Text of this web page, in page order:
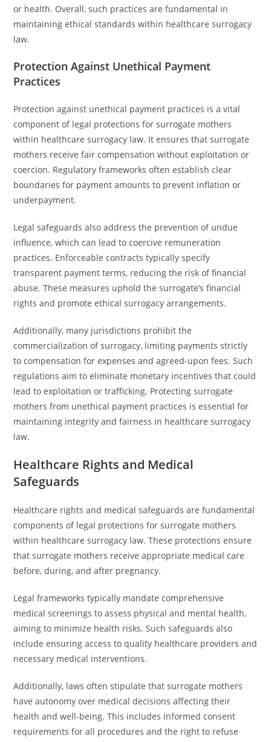
or health. Overall, such practices are fundamental in
maintaining ethical standards within healthcare surrogacy
law.
Protection Against Unethical Payment
Practices
Protection against unethical payment practices is a vital
component of legal protections for surrogate mothers
within healthcare surrogacy law. It ensures that surrogate
mothers receive fair compensation without exploitation or
coercion. Regulatory frameworks often establish clear
boundaries for payment amounts to prevent inflation or
underpayment.
Legal safeguards also address the prevention of undue
influence, which can lead to coercive remuneration
practices. Enforceable contracts typically specify
transparent payment terms, reducing the risk of financial
abuse. These measures uphold the surrogate’s financial
rights and promote ethical surrogacy arrangements.
Additionally, many jurisdictions prohibit the
commercialization of surrogacy, limiting payments strictly
to compensation for expenses and agreed-upon fees. Such
regulations aim to eliminate monetary incentives that could
lead to exploitation or trafficking. Protecting surrogate
mothers from unethical payment practices is essential for
maintaining integrity and fairness in healthcare surrogacy
law.
Healthcare Rights and Medical
Safeguards
Healthcare rights and medical safeguards are fundamental
components of legal protections for surrogate mothers
within healthcare surrogacy law. These protections ensure
that surrogate mothers receive appropriate medical care
before, during, and after pregnancy.
Legal frameworks typically mandate comprehensive
medical screenings to assess physical and mental health,
aiming to minimize health risks. Such safeguards also
include ensuring access to quality healthcare providers and
necessary medical interventions.
Additionally, laws often stipulate that surrogate mothers
have autonomy over medical decisions affecting their
health and well-being. This includes informed consent
requirements for all procedures and the right to refuse